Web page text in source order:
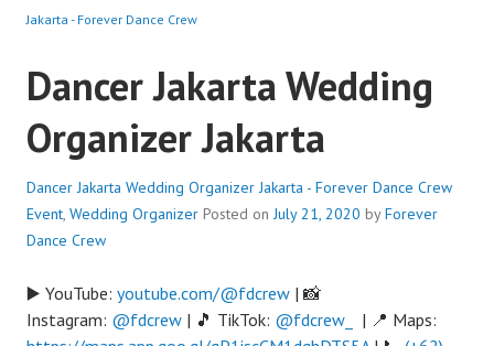
Jakarta - Forever Dance Crew
Dancer Jakarta Wedding
Organizer Jakarta
Dancer Jakarta Wedding Organizer Jakarta - Forever Dance Crew
Event, Wedding Organizer Posted onJuly 21, 2020 byForever
Dance Crew
▶️ YouTube: youtube.com/@fdcrew | 📸
Instagram: @fdcrew | 🎵 TikTok: @fdcrew_
| 📍 Maps: